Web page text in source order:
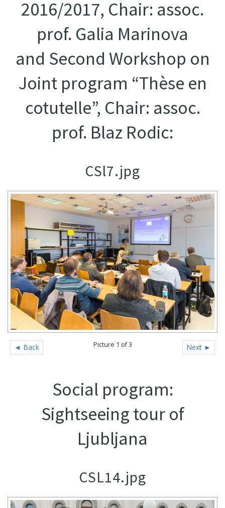
2016/2017, Chair: assoc.
prof. Galia Marinova
and Second Workshop on
Joint program “Thèse en
cotutelle”, Chair: assoc.
prof. Blaz Rodic:
CSl7.jpg
◄ Back Next ►
Picture 1 of 3
Social program:
Sightseeing tour of
Ljubljana
CSL14.jpg